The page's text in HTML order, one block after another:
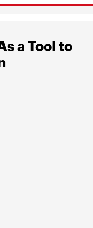
a Tool to